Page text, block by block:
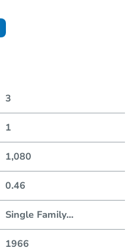
3
1
1,080
0.46
Single Family...
1966